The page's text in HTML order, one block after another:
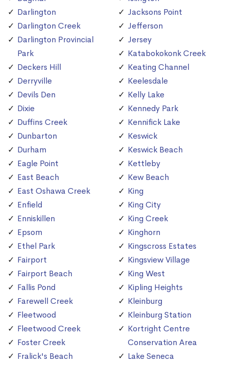
Darlington
Darlington Creek
Darlington Provincial
Park
Deckers Hill
Derryville
Devils Den
Dixie
Duffins Creek
Dunbarton
Durham
Eagle Point
East Beach
East Oshawa Creek
Enfield
Enniskillen
Epsom
Ethel Park
Fairport
Fairport Beach
Fallis Pond
Farewell Creek
Fleetwood
Fleetwood Creek
Foster Creek
Fralick's Beach
Jacksons Point
Jefferson
Jersey
Katabokokonk Creek
Keating Channel
Keelesdale
Kelly Lake
Kennedy Park
Kennifick Lake
Keswick
Keswick Beach
Kettleby
Kew Beach
King
King City
King Creek
Kinghorn
Kingscross Estates
Kingsview Village
King West
Kipling Heights
Kleinburg
Kleinburg Station
Kortright Centre
Conservation Area
Lake Seneca